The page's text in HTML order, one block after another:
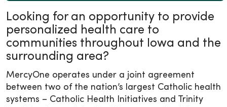
Looking for an opportunity to provide
personalized health care to
communities throughout Iowa and the
surrounding area?
MercyOne operates under a joint agreement
between two of the nation’s largest Catholic health
systems – Catholic Health Initiatives and Trinity